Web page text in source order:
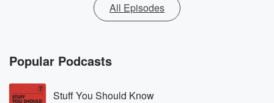
All Episodes
Popular Podcasts
Stuff You Should Know